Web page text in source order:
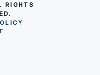
RIGHTS